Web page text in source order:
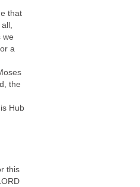
that
we
a
the
Hub
this